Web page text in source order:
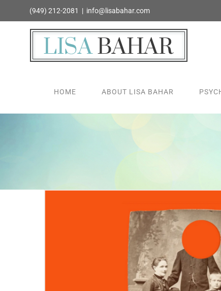
to
(949) 212-2081 | info@lisabahar.com
HOME ABOUT LISA BAHAR